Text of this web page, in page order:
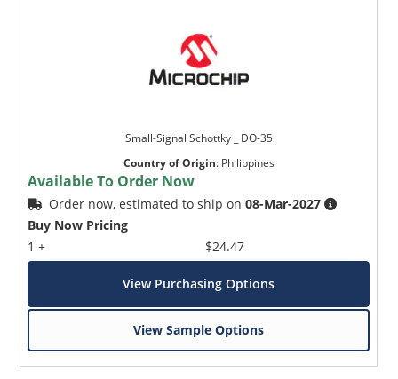
Small-Signal Schottky _ DO-35
Country of Origin: Philippines
Available To Order Now
Order now, estimated to ship on08-Mar-2027
Buy Now Pricing
1 +
$24.47
View Purchasing Options
View Sample Options